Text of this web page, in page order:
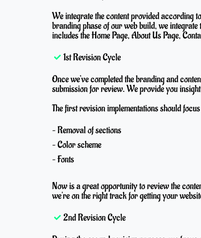
We integrate the content provided according
branding phase of our web build, we
includes the Home Page, About Us Page,
1st Revision Cycle
Once we’ve completed the branding and
submission for review. We provide you
The first revision implementations should
– Removal of sections
– Color scheme
– Fonts
Now is a great opportunity to review the
we're on the right track for getting your
2nd Revision Cycle